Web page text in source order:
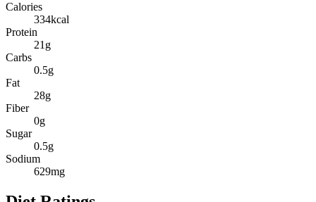
Calories
334kcal
Protein
21 g
Carbs
0.5g
Fat
28g
Fiber
0g
Sugar
0.5g
Sodium
629mg